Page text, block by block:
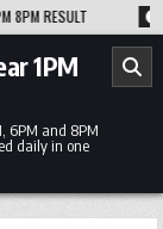
2026-08-09
1PM
6PM and 8PM
daily in one